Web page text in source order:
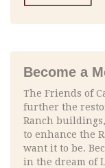
Become a
The Friends of
further the
Ranch
to enhance the
want it to be.
in the dream of